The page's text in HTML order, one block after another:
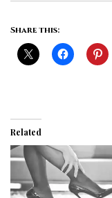
Share this:
Related